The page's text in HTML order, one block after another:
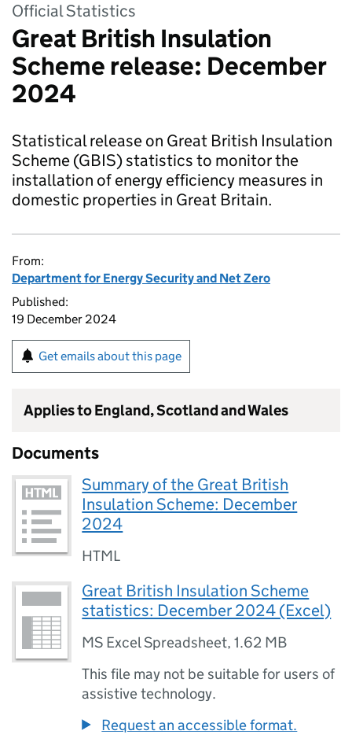
Official Statistics
Great British Insulation
Scheme release: December
2024
Statistical release on Great British Insulation
Scheme (GBIS) statistics to monitor the
installation of energy efficiency measures in
domestic properties in Great Britain.
From:
Department for Energy Security and Net Zero
Published:
19 December 2024
Get emails about this page
Applies to England, Scotland and Wales
Documents
Summary of the Great British
Insulation Scheme: December
2024
HTML
Great British Insulation Scheme
statistics: December 2024 (Excel)
MS Excel Spreadsheet,1.62 MB
This file may not be suitable for users of
assistive technology.
Request an accessible format.